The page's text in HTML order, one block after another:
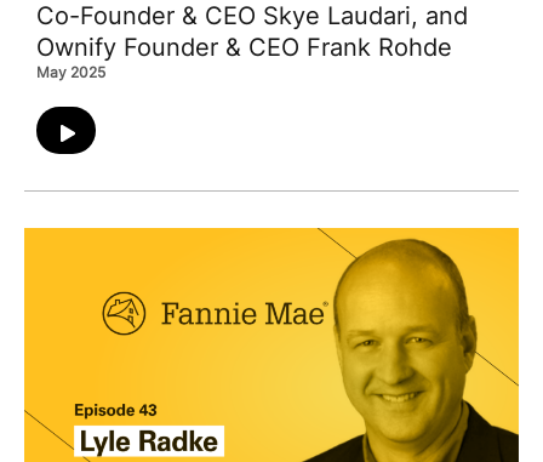
Co-Founder & CEO Skye Laudari, and
Ownify Founder & CEO Frank Rohde
May 2025